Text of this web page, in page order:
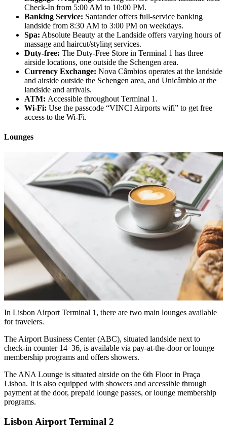
Check-In from 5:00 AM to 10:00 PM.
Banking Service: Santander offers full-service banking
landside from 8:30 AM to 3:00 PM on weekdays.
Spa: Absolute Beauty at the Landside offers varying hours of
massage and haircut/styling services.
Duty-free: The Duty-Free Store in Terminal 1 has three
airside locations, one outside the Schengen area.
Currency Exchange: Nova Câmbios operates at the landside
and airside outside the Schengen area, and Unicâmbio at the
landside and arrivals.
ATM: Accessible throughout Terminal 1.
Wi-Fi: Use the passcode “VINCI Airports wifi” to get free
access to the Wi-Fi.
Lounges
In Lisbon Airport Terminal 1, there are two main lounges available
for travelers.
The Airport Business Center (ABC), situated landside next to
check-in counter 14–36, is available via pay-at-the-door or lounge
membership programs and offers showers.
The ANA Lounge is situated airside on the 6th Floor in Praça
Lisboa. It is also equipped with showers and accessible through
payment at the door, prepaid lounge passes, or lounge membership
programs.
Lisbon Airport Terminal 2